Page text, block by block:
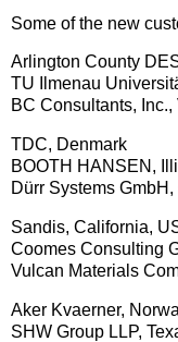
Some of the new
Arlington County
TU Ilmenau
BC Consultants,
TDC, Denmark
BOOTH HANSEN,
Dürr Systems
Sandis, California,
Coomes Consulting
Vulcan Materials
Aker Kvaerner,
SHW Group LLP,